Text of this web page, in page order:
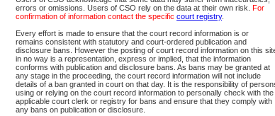
errors or omissions. Users of CSO rely on the data at their own risk. For
confirmation of information contact the specific court registry.
Every effort is made to ensure that the court record information is or
remains consistent with statutory and court-ordered publication and
disclosure bans. However the posting of court record information on this
in no way is a representation, express or implied, that the information
conforms with publication and disclosure bans. As bans may be granted at
any stage in the proceeding, the court record information will not include
details of a ban granted in court on that day. It is the responsibility of
using or relying on the court record information to personally check with the
applicable court clerk or registry for bans and ensure that they comply with
any bans on publication or disclosure.
eFiling:Electronically file civil court documents from your home or
FAQsfor more information about this service.
What information can I expect to find?
Provincial and Supreme Civil Files
For a $6 service fee, you can view the details for one of the files located by your
Depending on a file's access restrictions, the information you will be able to
includes:
File number